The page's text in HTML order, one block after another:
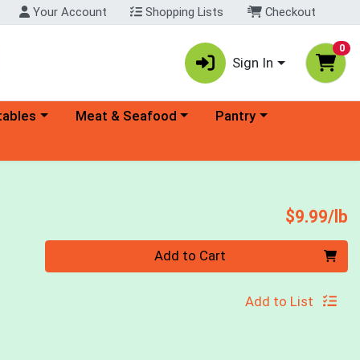
Your Account Shopping Lists Checkout
Sign In
0
menu Choose a category menu
Meat & Seafood Choose a category menu
Pantry
$9.99/lb
Quantity 0.00 lb Add to Cart
Add to List